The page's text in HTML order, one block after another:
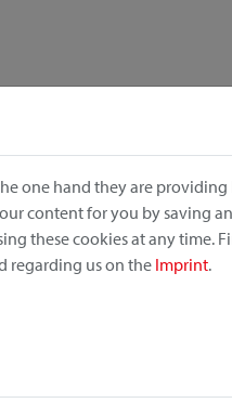
one hand they are
content for you by saving
these cookies at any time.
regarding us on theImprint.